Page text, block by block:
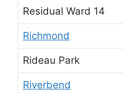
Residual Ward 14
Richmond
Rideau Park
Riverbend